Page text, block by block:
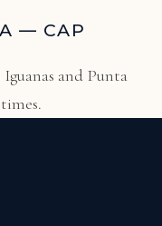
— CAP
and Punta